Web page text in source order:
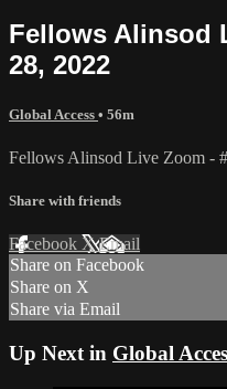
Fellows Alinsod
28, 2022
Global Access • 56m
Fellows Alinsod Live Zoom -
Share with friends
Facebook XEmail
Share on Facebook
Share on X
Share via Email
Up Next in Global